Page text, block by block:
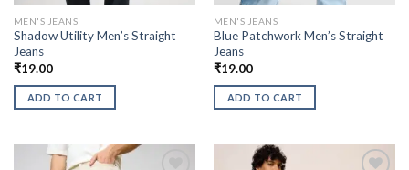
MEN'S JEANS
Shadow Utility Men’s Straight
Jeans
₹19.00
ADD TO CART
MEN'S JEANS
Blue Patchwork Men’s Straight
Jeans
₹19.00
ADD TO CART